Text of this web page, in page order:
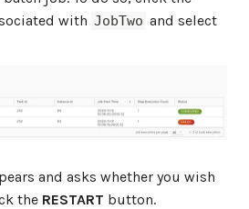
with JobTwo and select
and asks whether you wish
the RESTART button.